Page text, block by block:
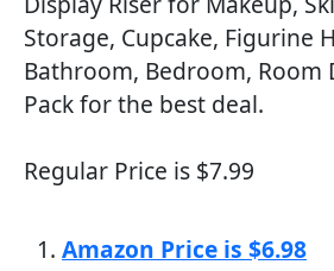
Storage, Cupcake, Figurine
Bathroom, Bedroom, Room
Pack for the best deal.
Regular Price is $7.99
Amazon Price is $6.98